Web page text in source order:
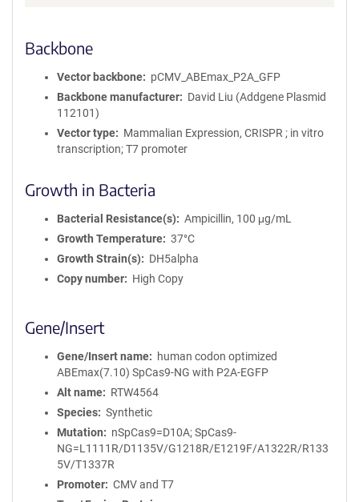
Backbone
Vector backbone
pCMV_ABEmax_P2A_GFP
Backbone manufacturer
David Liu (Addgene Plasmid
112101)
Vector type
Mammalian Expression, CRISPR ; in vitro
transcription; T7 promoter
Growth in Bacteria
Bacterial Resistance(s)
Ampicillin, 100 μg/mL
Growth Temperature
37°C
Growth Strain(s)
DH5alpha
Copy number
High Copy
Gene/Insert
Gene/Insert name
human codon optimized
ABEmax(7.10) SpCas9-NG with P2A-EGFP
Alt name
RTW4564
Species
Synthetic
Mutation
nSpCas9=D10A; SpCas9-
NG=L1111R/D1135V/G1218R/E1219F/A1322R/R133
5V/T1337R
Promoter
CMV and T7